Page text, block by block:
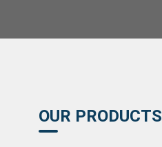
OUR PRODUCTS